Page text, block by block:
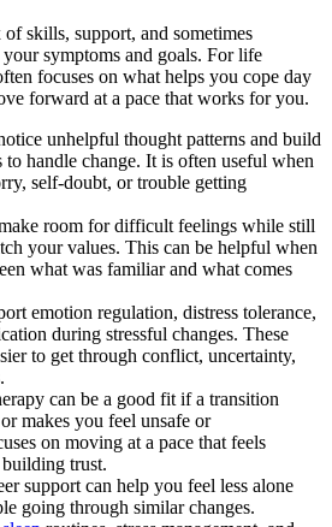
skills, support, and sometimes
symptoms and goals. For life
focuses on what helps you cope day
forward at a pace that works for you.
unhelpful thought patterns and build
handle change. It is often useful when
self-doubt, or trouble getting
room for difficult feelings while still
your values. This can be helpful when
what was familiar and what comes
emotion regulation, distress tolerance,
during stressful changes. These
to get through conflict, uncertainty,
can be a good fit if a transition
makes you feel unsafe or
on moving at a pace that feels
trust.
support can help you feel less alone
going through similar changes.